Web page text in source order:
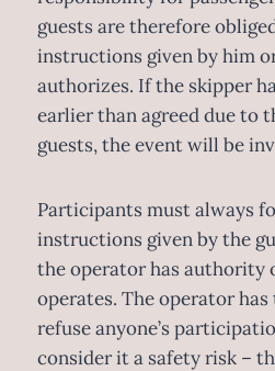
guests are therefore
instructions given by him
authorizes. If the skipper
earlier than agreed due to
guests, the event will be
Participants must always
instructions given by the
the operator has authority
operates. The operator
refuse anyone’s
consider it a safety risk –